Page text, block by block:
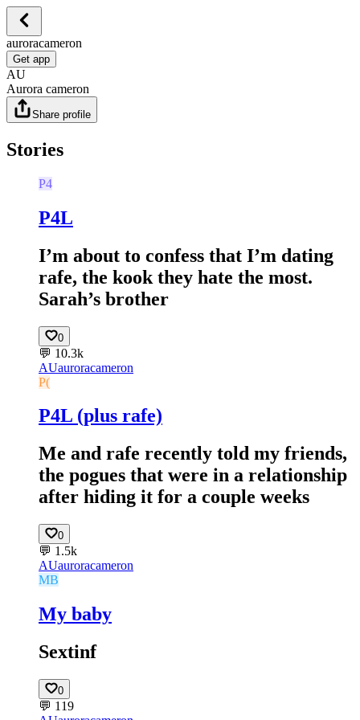
auroracameron
Get app
AU
Aurora cameron
Share profile
Stories
P4
P4L
I’m about to confess that I’m dating
rafe, the kook they hate the most.
Sarah’s brother
0
💬 10.3k
AUauroracameron
P(
P4L (plus rafe)
Me and rafe recently told my friends,
the pogues that were in a relationship
after hiding it for a couple weeks
0
💬 1.5k
AUauroracameron
MB
My baby
Sextinf
0
💬 119